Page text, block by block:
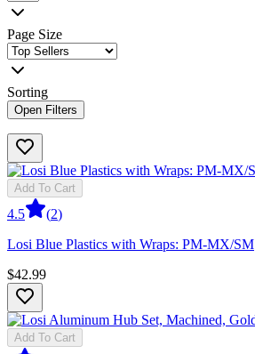
Page Size
Sorting
Open Filters
Add To Cart
4.5 (2)
Losi Blue Plastics with Wraps: PM-MX/SM
$42.99
Add To Cart